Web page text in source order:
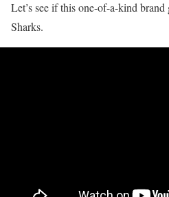
Let’s see if this one-of-a-kind
Sharks.